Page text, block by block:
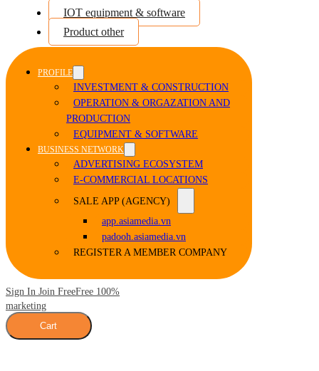
IOT equipment & software
Product other
PROFILE
INVESTMENT & CONSTRUCTION
OPERATION & ORGAZATION AND
PRODUCTION
EQUIPMENT & SOFTWARE
BUSINESS NETWORK
ADVERTISING ECOSYSTEM
E-COMMERCIAL LOCATIONS
SALE APP (AGENCY)
app.asiamedia.vn
padooh.asiamedia.vn
REGISTER A MEMBER COMPANY
Sign In Join FreeFree 100%
marketing
Cart